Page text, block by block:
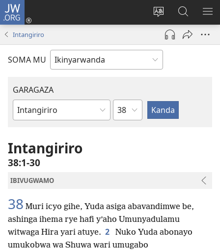
JW.ORG
Hindura
ururimi
Injira
(ifungukire
ahandi)
Shakisha
kuri
JW.ORG
Intangiriro
SOMA MU
GARAGAZA
Igitabo
Bibiliya
Igice
Intangiriro
38:1-30
IBIVUGWAMO
38 Muri icyo gihe, Yuda asiga abavandimwe be,
ashinga ihema rye hafi y’aho Umunyadulamu
witwaga Hira yari atuye. 2
Nuko Yuda abonayo
umukobwa wa Shuwa wari umugabo